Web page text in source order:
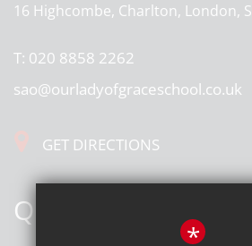
16 Highcombe, Charlton, London,
T: 020 8858 2262
sao@ourladyofgraceschool.co.uk
GET DIRECTIONS
QUICK LINKS
*